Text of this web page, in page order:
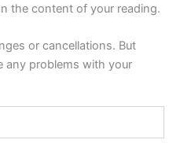
the content of your reading.
or cancellations. But
any problems with your